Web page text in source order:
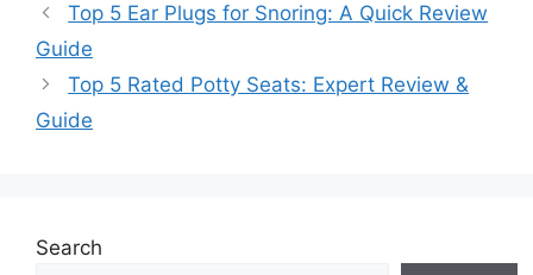
Top 5 Ear Plugs for Snoring: A Quick Review
Guide
Top 5 Rated Potty Seats: Expert Review &
Guide
Search